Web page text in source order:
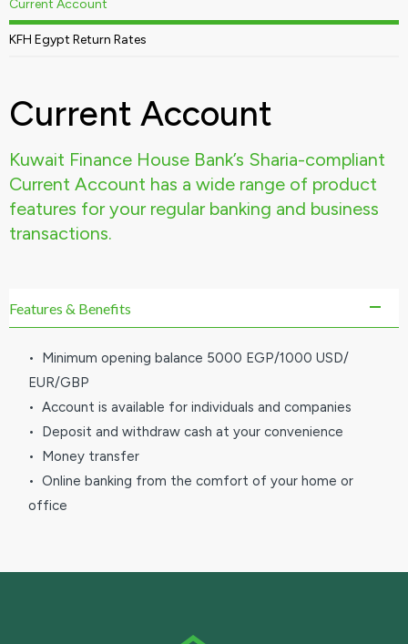
Current Account
KFH Egypt Return Rates
Current Account
Kuwait Finance House Bank’s Sharia-compliant
Current Account has a wide range of product
features for your regular banking and business
transactions.
Features & Benefits
• Minimum opening balance 5000 EGP/1000 USD/
EUR/GBP
• Account is available for individuals and companies
• Deposit and withdraw cash at your convenience
• Money transfer
• Online banking from the comfort of your home or
office